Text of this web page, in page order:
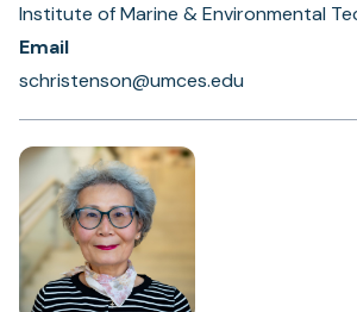
Institute of Marine & Environmental
Email
schristenson@umces.edu